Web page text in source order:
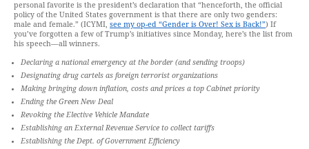
personal favorite is the president’s declaration that “henceforth, the official
policy of the United States government is that there are only two genders:
male and female.” (ICYMI, see my op-ed “Gender is Over! Sex is Back!”) If
you’ve forgotten a few of Trump’s initiatives since Monday, here’s the list from
his speech—all winners.
Declaring a national emergency at the border (and sending troops)
Designating drug cartels as foreign terrorist organizations
Making bringing down inflation, costs and prices a top Cabinet priority
Ending the Green New Deal
Revoking the Elective Vehicle Mandate
Establishing an External Revenue Service to collect tariffs
Establishing the Dept. of Government Efficiency